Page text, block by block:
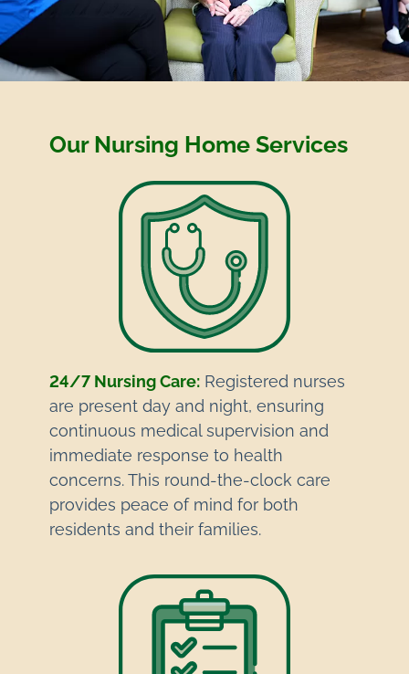
Our Nursing Home Services
24/7 Nursing Care: Registered nurses
are present day and night, ensuring
continuous medical supervision and
immediate response to health
concerns. This round-the-clock care
provides peace of mind for both
residents and their families.